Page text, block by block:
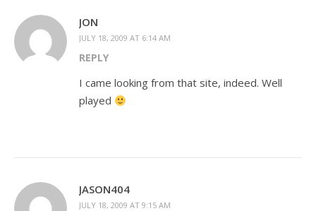
JON
JULY 18, 2009 AT 6:14 AM
REPLY
I came looking from that site, indeed. Well
played
JASON404
JULY 18, 2009 AT 9:15 AM